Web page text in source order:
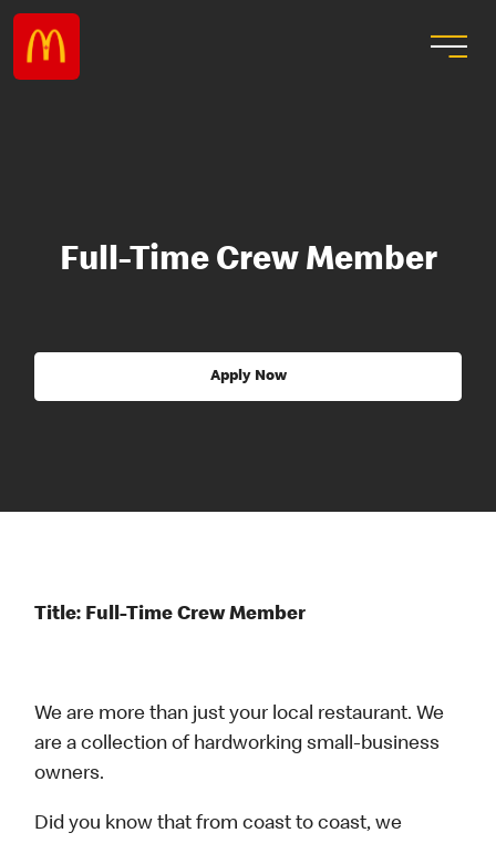
Full-Time Crew Member
Apply Now
Title: Full-Time Crew Member
We are more than just your local restaurant. We
are a collection of hardworking small-business
owners.
Did you know that from coast to coast, we